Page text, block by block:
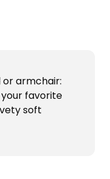
or armchair:
favorite
soft